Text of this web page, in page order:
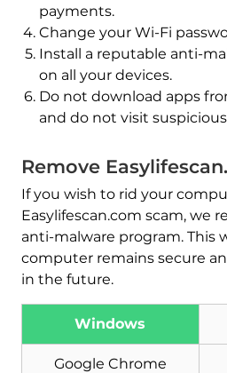
payments.
Change your Wi-Fi
Install a reputable anti-
on all your devices.
Do not download apps
and do not visit
Remove
If you wish to rid your
Easylifescan.com scam, we
anti-malware program. This
computer remains secure
in the future.
Windows
Google Chrome